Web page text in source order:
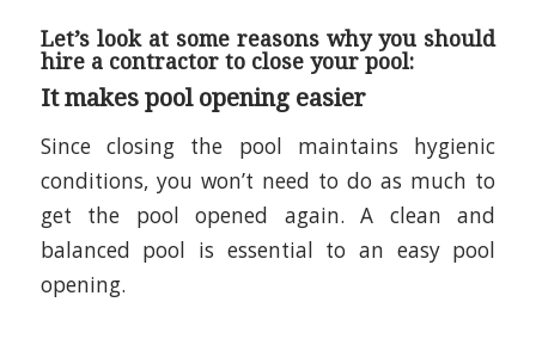
Let’s look at some reasons why you should
hire a contractor to close your pool:
It makes pool opening easier
Since closing the pool maintains hygienic
conditions, you won’t need to do as much to
get the pool opened again. A clean and
balanced pool is essential to an easy pool
opening.